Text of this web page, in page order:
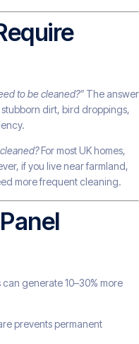
to be cleaned?” The answer
stubborn dirt, bird droppings,
For most UK homes,
if you live near farmland,
more frequent cleaning.
can generate 10–30% more
prevents permanent